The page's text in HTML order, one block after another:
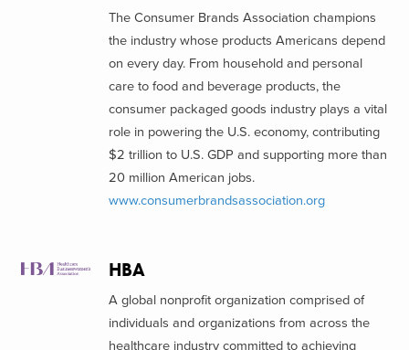
The Consumer Brands Association champions
the industry whose products Americans depend
on every day. From household and personal
care to food and beverage products, the
consumer packaged goods industry plays a vital
role in powering the U.S. economy, contributing
$2 trillion to U.S. GDP and supporting more than
20 million American jobs.
www.consumerbrandsassociation.org
HBA
A global nonprofit organization comprised of
individuals and organizations from across the
healthcare industry committed to achieving